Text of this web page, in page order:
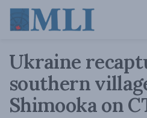
Ukraine
southern
Shimooka on